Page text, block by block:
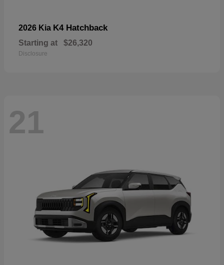
2026 Kia K4 Hatchback
Starting at $26,320
Disclosure
21